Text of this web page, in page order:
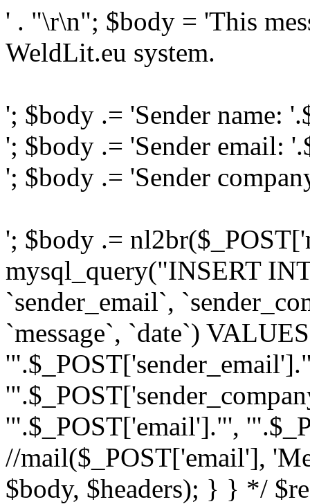
' . "\r\n"; $body = 'This
WeldLit.eu system.
'; $body .= 'Sender name:
'; $body .= 'Sender email:
'; $body .= 'Sender
'; $body .=
mysql_query("INSERT
`sender_email`,
`message`, `date`)
'".$_POST['email']."',
//mail($_POST['email'],
$body, $headers); } } */